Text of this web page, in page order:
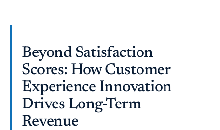
Beyond Satisfaction
Scores: How Customer
Experience Innovation
Drives Long-Term
Revenue